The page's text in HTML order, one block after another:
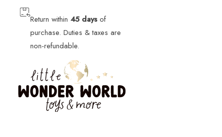
Return within45 daysof
purchase. Duties & taxes are
non-refundable.